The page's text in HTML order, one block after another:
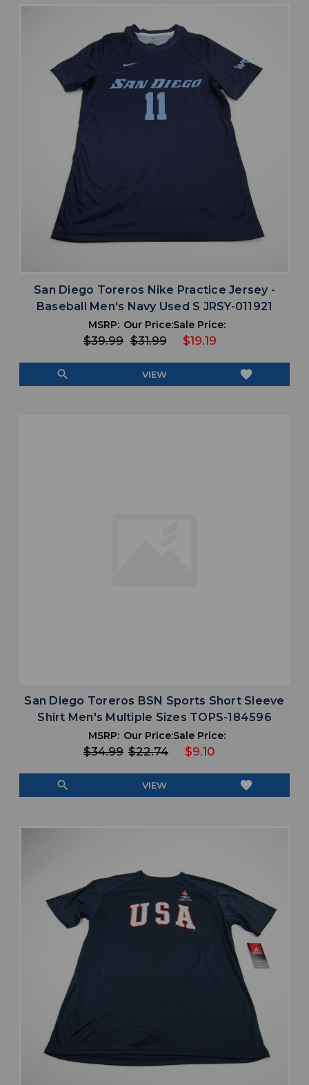
San Diego Toreros Nike Practice Jersey -
Baseball Men's Navy Used S JRSY-011921
MSRP:
$39.99
Our Price:
$31.99
Sale Price:
$19.19
search VIEW favorite
San Diego Toreros BSN Sports Short Sleeve
Shirt Men's Multiple Sizes TOPS-184596
MSRP:
$34.99
Our Price:
$22.74
Sale Price:
$9.10
search VIEW favorite